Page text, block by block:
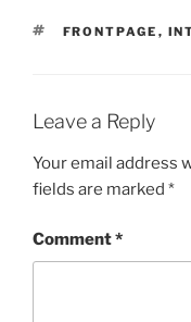
TAGS
FRONTPAGE ,
Leave a Reply
Your email address
fields are marked *
Comment*